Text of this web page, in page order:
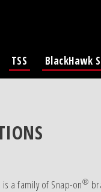
TSS BlackHawk
is a family of Snap-on®